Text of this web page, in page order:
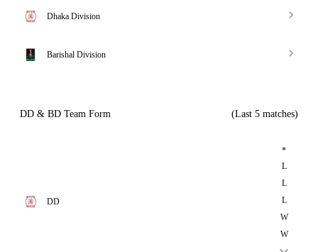
Dhaka Division
Barishal Division
DD & BD Team Form (Last 5 matches)
DD
*
L
L
L
W
W